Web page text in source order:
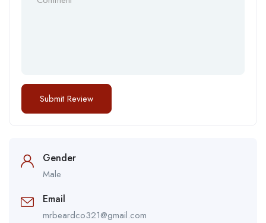
Gender
Male
Email
mrbeardco321@gmail.com